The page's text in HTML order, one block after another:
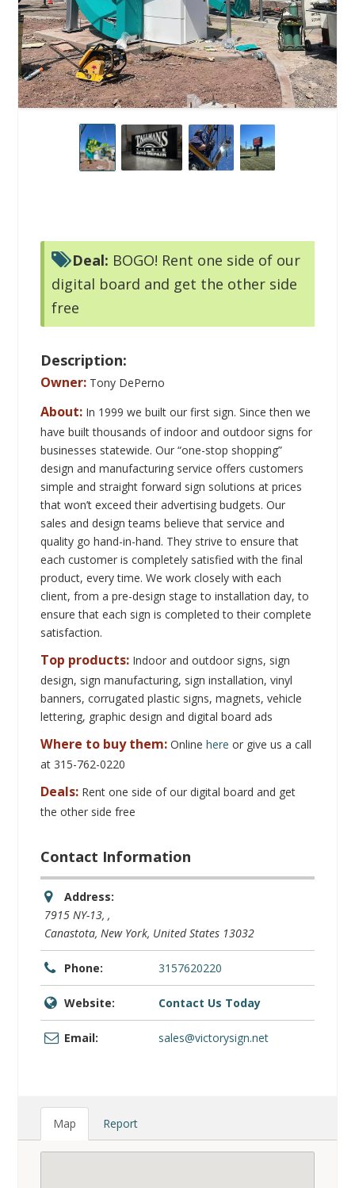
Deal: BOGO! Rent one side of our
digital board and get the other side
About:In 1999 we built our first sign. Since then we
have built thousands of indoor and outdoor signs for
businesses statewide.
that won’t exceed their advertising budgets.
sales and design teams believe that service and
quality go hand-in-hand. They strive to ensure that
each customer is completely satisfied with the final
product, every time. We work closely with each
client, from a pre-design stage to installation day, to
ensure that each sign is completed to their complete
satisfaction.
Top products: Indoor and outdoor signs, sign
design, sign manufacturing, sign installation, vinyl
banners, corrugated plastic signs, magnets, vehicle
lettering, graphic design and digital board ads
Where to buy them:Onlinehereor give us a call
at 315-762-0220
the other side free
Contact Information
Address:
7915 NY-13, ,
Canastota, New York, United States 13032
Phone:
Website: Contact Us Today
Email:
Map